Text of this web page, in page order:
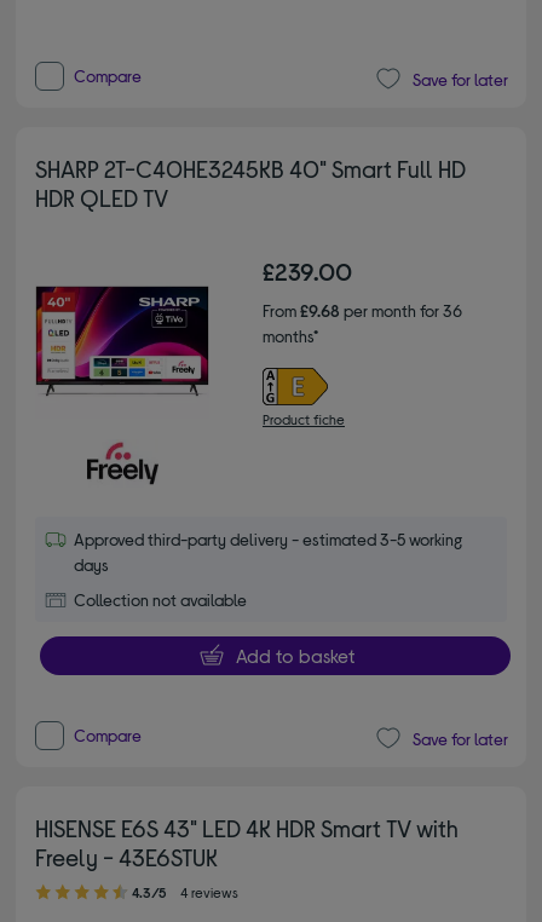
Compare Save for later
SHARP 2T-C40HE3245KB 40" Smart Full HD
HDR QLED TV
£239.00
From£9.68 per month for 36
months*
Product fiche
Approved third-party delivery - estimated 3-5 working
days
Collection not available
Add to basket
Compare Save for later
HISENSE E6S 43" LED 4K HDR Smart TV with
Freely - 43E6STUK
4.30 out of 5 stars
4.3/5 4 reviews